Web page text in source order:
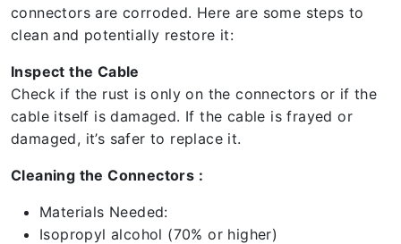
connectors are corroded. Here are some steps to
clean and potentially restore it:
Inspect the Cable
Check if the rust is only on the connectors or if the
cable itself is damaged. If the cable is frayed or
damaged, it’s safer to replace it.
Cleaning the Connectors :
Materials Needed:
Isopropyl alcohol (70% or higher)